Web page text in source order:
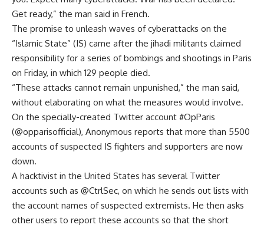
Get ready,” the man said in French.
The promise to unleash waves of cyberattacks on the
“Islamic State” (IS) came after the jihadi militants claimed
responsibility for a series of bombings and shootings in Paris
on Friday, in which 129 people died.
“These attacks cannot remain unpunished,” the man said,
without elaborating on what the measures would involve.
On the specially-created Twitter account #OpParis
(@opparisofficial), Anonymous reports that more than 5500
accounts of suspected IS fighters and supporters are now
down.
A hacktivist in the United States has several Twitter
accounts such as @CtrlSec, on which he sends out lists with
the account names of suspected extremists. He then asks
other users to report these accounts so that the short